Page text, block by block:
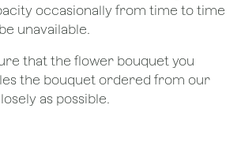
occasionally from time to time
unavailable.
that the flower bouquet you
the bouquet ordered from our
as possible.